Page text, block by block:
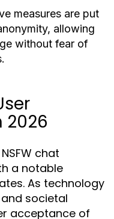
measures are put
allowing
without fear of
2026
chat
a notable
As technology
societal
acceptance of